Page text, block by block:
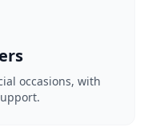
occasions, with